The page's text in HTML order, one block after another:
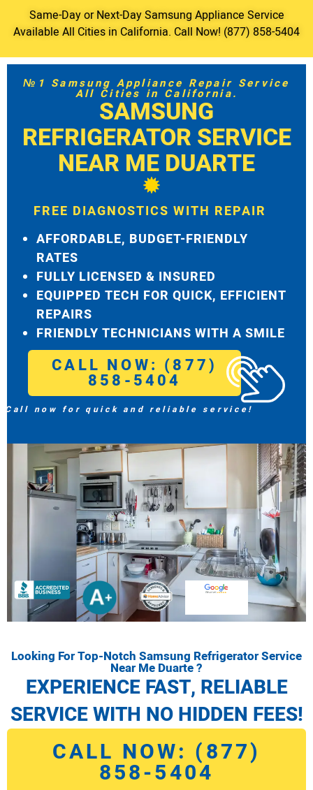
Same-Day or Next-Day Samsung Appliance Service
Available All Cities in California. Call Now! (877) 858-5404
№1 Samsung Appliance Repair Service
All Cities in California.
SAMSUNG
REFRIGERATOR SERVICE
NEAR ME DUARTE
FREE DIAGNOSTICS WITH REPAIR
AFFORDABLE, BUDGET-FRIENDLY
RATES
FULLY LICENSED & INSURED
EQUIPPED TECH FOR QUICK, EFFICIENT
REPAIRS
FRIENDLY TECHNICIANS WITH A SMILE
CALL NOW: (877)
858-5404
Call now for quick and reliable service!
Looking For Top-Notch Samsung Refrigerator Service
Near Me Duarte ?
EXPERIENCE FAST, RELIABLE
SERVICE WITH NO HIDDEN FEES!
CALL NOW: (877)
858-5404